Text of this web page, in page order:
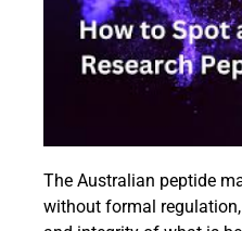
The Australian peptide
without formal